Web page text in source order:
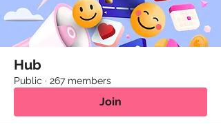
Hub
Public · 267 members
Join